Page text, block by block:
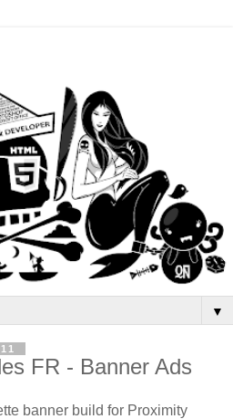
▼
FR - Banner Ads
banner build for Proximity